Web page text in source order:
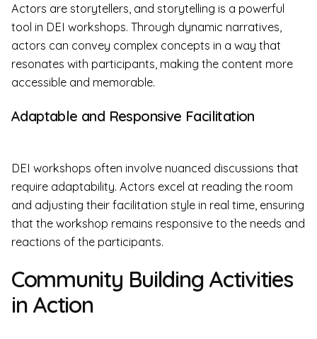
Actors are storytellers, and storytelling is a powerful
tool in DEI workshops. Through dynamic narratives,
actors can convey complex concepts in a way that
resonates with participants, making the content more
accessible and memorable.
Adaptable and Responsive Facilitation
DEI workshops often involve nuanced discussions that
require adaptability. Actors excel at reading the room
and adjusting their facilitation style in real time, ensuring
that the workshop remains responsive to the needs and
reactions of the participants.
Community Building Activities
in Action